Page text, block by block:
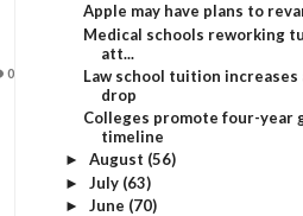
0
Apple may have plans to
Medical schools reworking
att...
Law school tuition increases
drop
Colleges promote four-year
timeline
► August (56)
► July (63)
► June (70)